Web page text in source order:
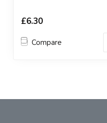
£6.30
Compare